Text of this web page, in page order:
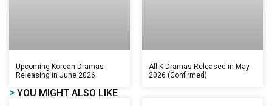
Upcoming Korean Dramas
Releasing in June 2026
All K-Dramas Released in May
2026 (Confirmed)
> YOU MIGHT ALSO LIKE